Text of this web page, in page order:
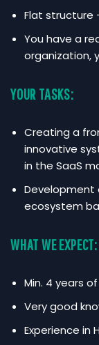
Flat structure
You have a
organization,
YOUR TASKS:
Creating a
innovative
in the SaaS
Development
ecosystem
WHAT WE EXPECT:
Min. 4 years
Very good
Experience in